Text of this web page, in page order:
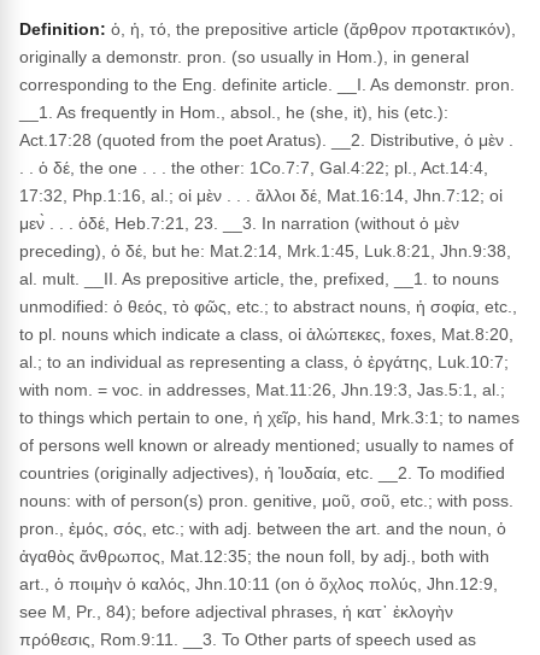
Definition: ὁ, ἡ, τό, the prepositive article (ἄρθρον προτακτικόν),
originally a demonstr. pron. (so usually in Hom.), in general
corresponding to the Eng. definite article. __I. As demonstr. pron.
__1. As frequently in Hom., absol., he (she, it), his (etc.):
Act.17:28 (quoted from the poet Aratus). __2. Distributive, ὁ μὲν .
. . ὁ δέ, the one . . . the other: 1Co.7:7, Gal.4:22; pl., Act.14:4,
17:32, Php.1:16, al.; οἱ μὲν . . . ἄλλοι δέ, Mat.16:14, Jhn.7:12; οἱ
μεν̀ . . . ὁδέ, Heb.7:21, 23. __3. In narration (without ὁ μὲν
preceding), ὁ δέ, but he: Mat.2:14, Mrk.1:45, Luk.8:21, Jhn.9:38,
al. mult. __II. As prepositive article, the, prefixed, __1. to nouns
unmodified: ὁ θεός, τὸ φῶς, etc.; to abstract nouns, ἡ σοφία, etc.,
to pl. nouns which indicate a class, οἱ ἀλώπεκες, foxes, Mat.8:20,
al.; to an individual as representing a class, ὁ ἐργάτης, Luk.10:7;
with nom. = voc. in addresses, Mat.11:26, Jhn.19:3, Jas.5:1, al.;
to things which pertain to one, ἡ χεῖρ, his hand, Mrk.3:1; to names
of persons well known or already mentioned; usually to names of
countries (originally adjectives), ἡ Ἰουδαία, etc. __2. To modified
nouns: with of person(s) pron. genitive, μοῦ, σοῦ, etc.; with poss.
pron., ἐμός, σός, etc.; with adj. between the art. and the noun, ὁ
ἀγαθὸς ἄνθρωπος, Mat.12:35; the noun foll, by adj., both with
art., ὁ ποιμὴν ὁ καλός, Jhn.10:11 (on ὁ ὄχλος πολύς, Jhn.12:9,
see M, Pr., 84); before adjectival phrases, ἡ κατ᾽ ἐκλογὴν
πρόθεσις, Rom.9:11. __3. To Other parts of speech used as